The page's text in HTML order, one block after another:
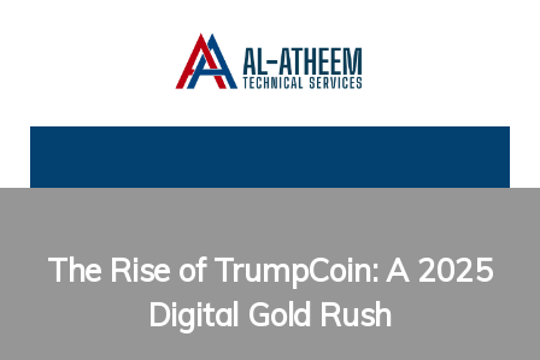
The Rise of TrumpCoin: A 2025
Digital Gold Rush